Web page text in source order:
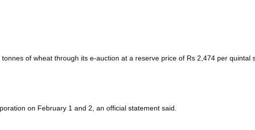
of wheat through its e-auction at a reserve price of Rs 2,474 per
on February 1 and 2, an official statement said.